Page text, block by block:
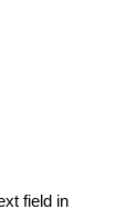
field in